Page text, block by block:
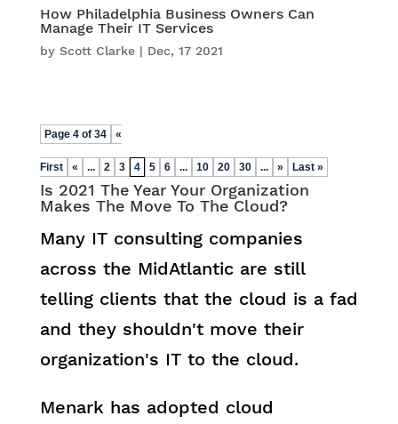
How Philadelphia Business Owners Can
Manage Their IT Services
by Scott Clarke| Dec, 17 2021
Page 4 of 34 «
First « ... 2 3 4 5 6 ... 10 20 30 ... » Last »
Is 2021 The Year Your Organization
Makes The Move To The Cloud?
Many IT consulting companies
across the MidAtlantic are still
telling clients that the cloud is a fad
and they shouldn't move their
organization's IT to the cloud.
Menark has adopted cloud